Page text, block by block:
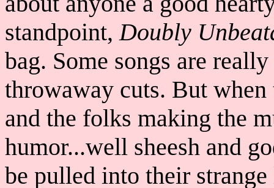
standpoint,Doubly
bag. Some songs are
throwaway cuts. But
and the folks making the
humor...well sheesh and
be pulled into their